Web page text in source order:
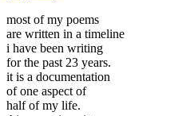
most of my poems
are written in a timeline
i have been writing
for the past 23 years.
it is a documentation
of one aspect of
half of my life.